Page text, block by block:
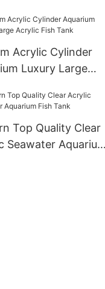
Acrylic Cylinder
Luxury Large
Top Quality Clear
Aquarium